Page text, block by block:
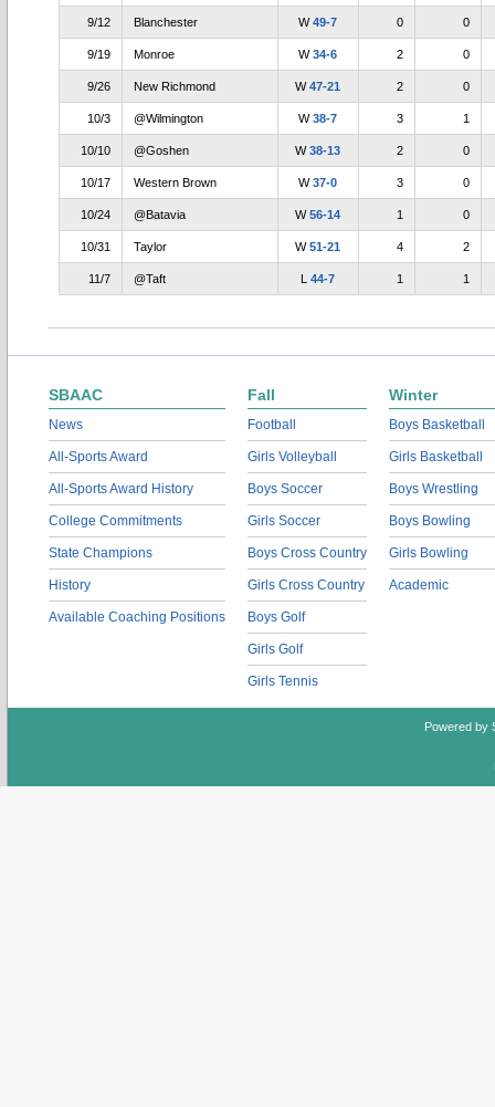
9/12 Blanchester W49-7 0 0
9/19 Monroe W34-6 2 0
9/26 New Richmond W47-21 2 0
10/3 @Wilmington W38-7 3 1
10/10 @Goshen W38-13 2 0
10/17 Western Brown W37-0 3 0
10/24 @Batavia W56-14 1 0
10/31 Taylor W51-21 4 2
11/7 @Taft L44-7 1 1
SBAAC
News
All-Sports Award
All-Sports Award History
College Commitments
State Champions
History
Available Coaching Positions
Fall
Football
Girls Volleyball
Boys Soccer
Girls Soccer
Boys Cross Country
Girls Cross Country
Boys Golf
Girls Golf
Girls Tennis
Winter
Boys Basketball
Girls Basketball
Boys Wrestling
Boys Bowling
Girls Bowling
Academic
Powered by